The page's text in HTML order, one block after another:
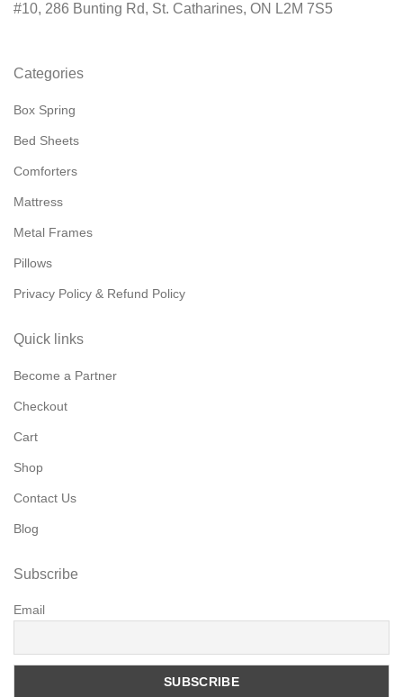
#10, 286 Bunting Rd, St. Catharines, ON L2M 7S5
Categories
Box Spring
Bed Sheets
Comforters
Mattress
Metal Frames
Pillows
Privacy Policy & Refund Policy
Quick links
Become a Partner
Checkout
Cart
Shop
Contact Us
Blog
Subscribe
Email